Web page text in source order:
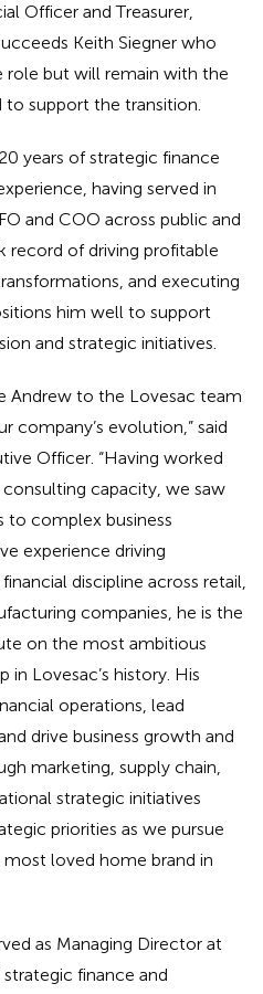
Officer and Treasurer,
Keith Siegner who
role but will remain with the
support the transition.
years of strategic finance
having served in
and COO across public and
record of driving profitable
and executing
him well to support
and strategic initiatives.
Andrew to the Lovesac team
company’s evolution,” said
Officer. “Having worked
capacity, we saw
to complex business
experience driving
discipline across retail,
companies, he is the
on the most ambitious
Lovesac’s history. His
operations, lead
drive business growth and
marketing, supply chain,
strategic initiatives
priorities as we pursue
loved home brand in
as Managing Director at
finance and